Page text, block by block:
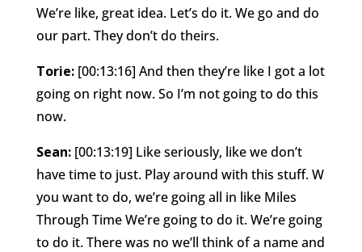
We’re like, great idea. Let’s do it. We go and do
our part. They don’t do theirs.
Torie: [00:13:16] And then they’re like I got a lot
going on right now. So I’m not going to do this
now.
Sean: [00:13:19] Like seriously, like we don’t
have time to just. Play around with this stuff. W
you want to do, we’re going all in like Miles
Through Time We’re going to do it. We’re going
to do it. There was no we’ll think of a name and